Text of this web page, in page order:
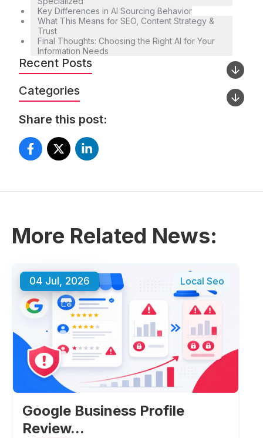
Key Differences in AI Sourcing Behavior
What This Means for SEO, Content Strategy &
Trust
Final Thoughts: Choosing the Right AI for Your
Information Needs
Recent Posts
Categories
Share this post:
More Related News:
04 Jul, 2026 Local Seo
Google Business Profile
Review...